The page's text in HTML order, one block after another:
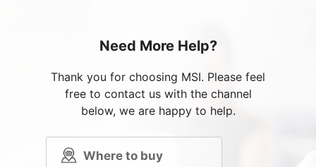
Need More Help?
Thank you for choosing MSI. Please feel
free to contact us with the channel
below, we are happy to help.
Where to buy